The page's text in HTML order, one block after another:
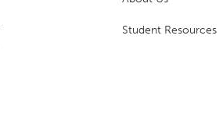
Student Resources